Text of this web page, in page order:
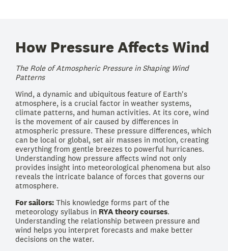
How Pressure Affects Wind
The Role of Atmospheric Pressure in Shaping Wind
Patterns
Wind, a dynamic and ubiquitous feature of Earth's
atmosphere, is a crucial factor in weather systems,
climate patterns, and human activities. At its core, wind
is the movement of air caused by differences in
atmospheric pressure. These pressure differences, which
can be local or global, set air masses in motion, creating
everything from gentle breezes to powerful hurricanes.
Understanding how pressure affects wind not only
provides insight into meteorological phenomena but also
reveals the intricate balance of forces that governs our
atmosphere.
For sailors: This knowledge forms part of the
meteorology syllabus in RYA theory courses.
Understanding the relationship between pressure and
wind helps you interpret forecasts and make better
decisions on the water.